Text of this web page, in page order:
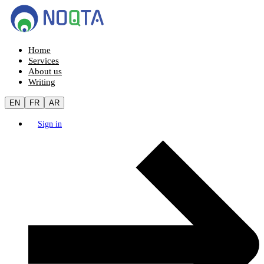
Home
Services
About us
Writing
EN FR AR
Sign in